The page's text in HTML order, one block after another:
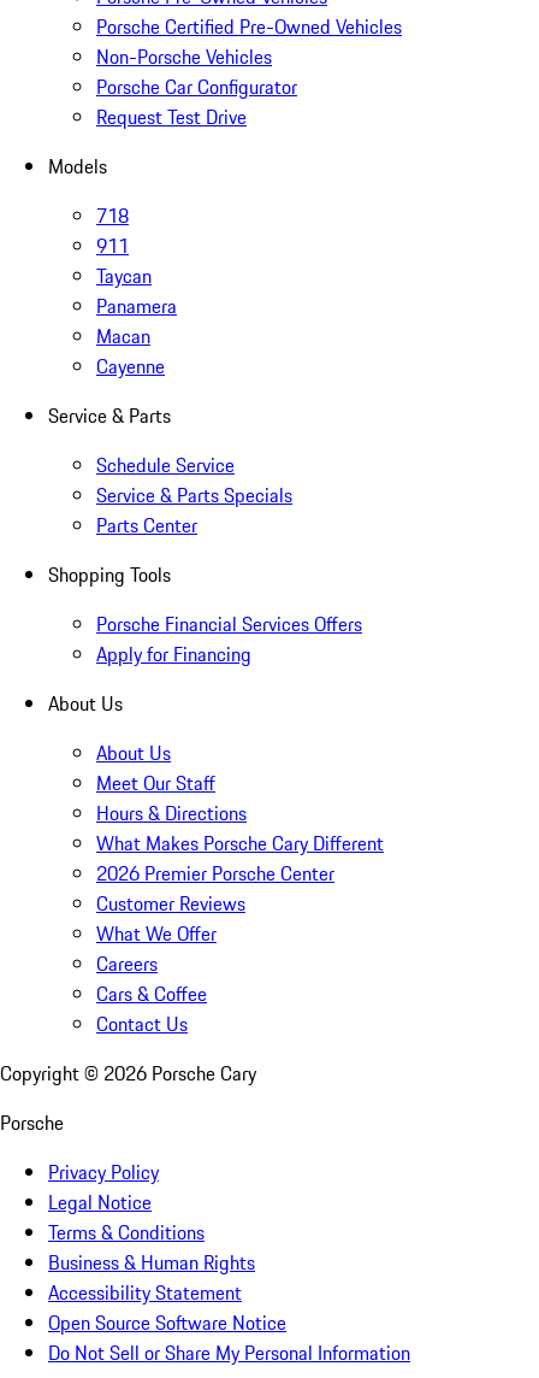
Porsche Certified Pre-Owned Vehicles
Non-Porsche Vehicles
Porsche Car Configurator
Request Test Drive
Models
718
911
Taycan
Panamera
Macan
Cayenne
Service & Parts
Schedule Service
Service & Parts Specials
Parts Center
Shopping Tools
Porsche Financial Services Offers
Apply for Financing
About Us
About Us
Meet Our Staff
Hours & Directions
What Makes Porsche Cary Different
2026 Premier Porsche Center
Customer Reviews
What We Offer
Careers
Cars & Coffee
Contact Us
Copyright © 2026 Porsche Cary
Porsche
Privacy Policy
Legal Notice
Terms & Conditions
Business & Human Rights
Accessibility Statement
Open Source Software Notice
Do Not Sell or Share My Personal Information